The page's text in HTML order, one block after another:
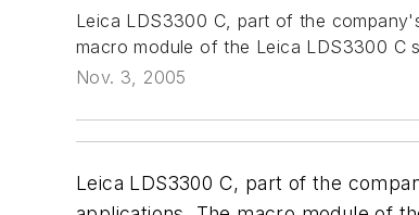
Leica LDS3300 C, part of the
macro module of the Leica LDS3300 C
Nov. 3, 2005
Leica LDS3300 C, part of the